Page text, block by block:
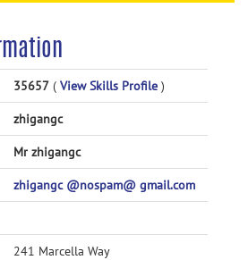
35657 ( View Skills Profile )
zhigangc
Mr zhigangc
zhigangc @nospam@ gmail.com
241 Marcella Way